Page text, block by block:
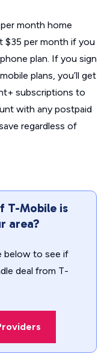
month home
$35 per month if you
plan. If you sign
plans, you’ll get
subscriptions to
with any postpaid
regardless of
T-Mobile is
area?
below to see if
deal from T-